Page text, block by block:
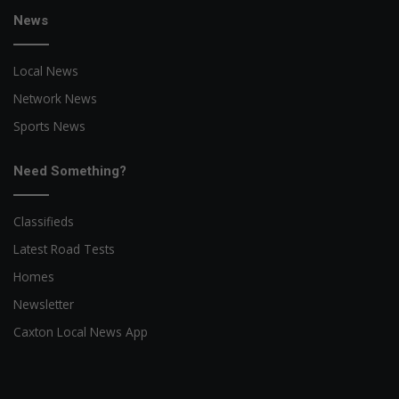
News
Local News
Network News
Sports News
Need Something?
Classifieds
Latest Road Tests
Homes
Newsletter
Caxton Local News App